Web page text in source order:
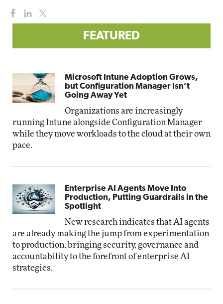
FEATURED
Microsoft Intune Adoption Grows,
but Configuration Manager Isn’t
Going Away Yet
Organizations are increasingly
running Intune alongside Configuration Manager
while they move workloads to the cloud at their own
pace.
Enterprise AI Agents Move Into
Production, Putting Guardrails in the
Spotlight
New research indicates that AI agents
are already making the jump from experimentation
to production, bringing security, governance and
accountability to the forefront of enterprise AI
strategies.